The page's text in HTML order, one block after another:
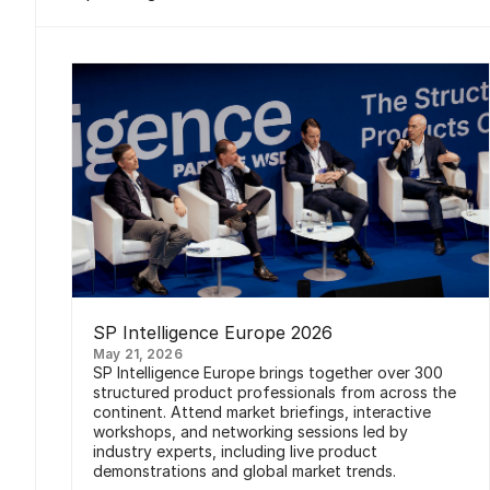
SP Intelligence Europe 2026
May 21, 2026
SP Intelligence Europe brings together over 300
structured product professionals from across the
continent. Attend market briefings, interactive
workshops, and networking sessions led by
industry experts, including live product
demonstrations and global market trends.